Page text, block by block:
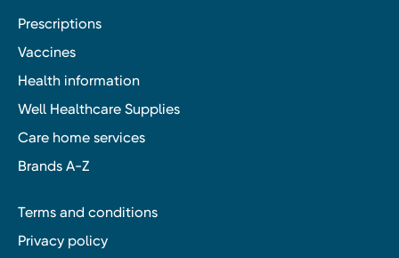
Prescriptions
Vaccines
Health information
Well Healthcare Supplies
Care home services
Brands A-Z
Terms and conditions
Privacy policy